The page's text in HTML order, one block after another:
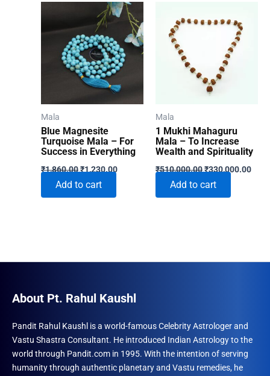
Mala
Blue Magnesite
Turquoise Mala – For
Success in Everything
₹1,860.00Original
was:
₹1,860.00.
₹1,230.00Current
₹1,230.00.
Add to cart
Mala
1 Mukhi Mahaguru
Mala – To Increase
Wealth and Spirituality
₹510,000.00Original
was:
₹510,000.00.
₹330,000.00
Add to cart
About Pt. Rahul Kaushl
Pandit Rahul Kaushl is a world-famous Celebrity Astrologer and
Vastu Shastra Consultant. He introduced Indian Astrology to the
world through Pandit.com in 1995. With the intention of serving
humanity through authentic planetary and Vastu remedies, he